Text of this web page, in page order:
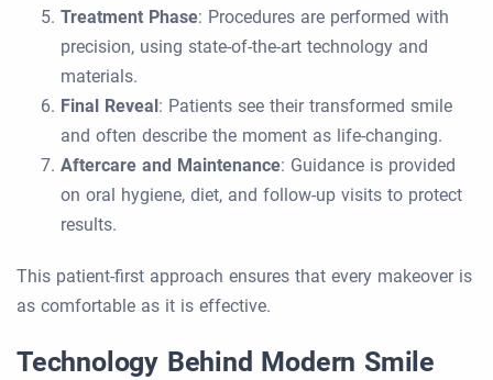
Treatment Phase: Procedures are performed with
precision, using state-of-the-art technology and
materials.
Final Reveal: Patients see their transformed smile
and often describe the moment as life-changing.
Aftercare and Maintenance: Guidance is provided
on oral hygiene, diet, and follow-up visits to protect
results.
This patient-first approach ensures that every makeover is
as comfortable as it is effective.
Technology Behind Modern Smile